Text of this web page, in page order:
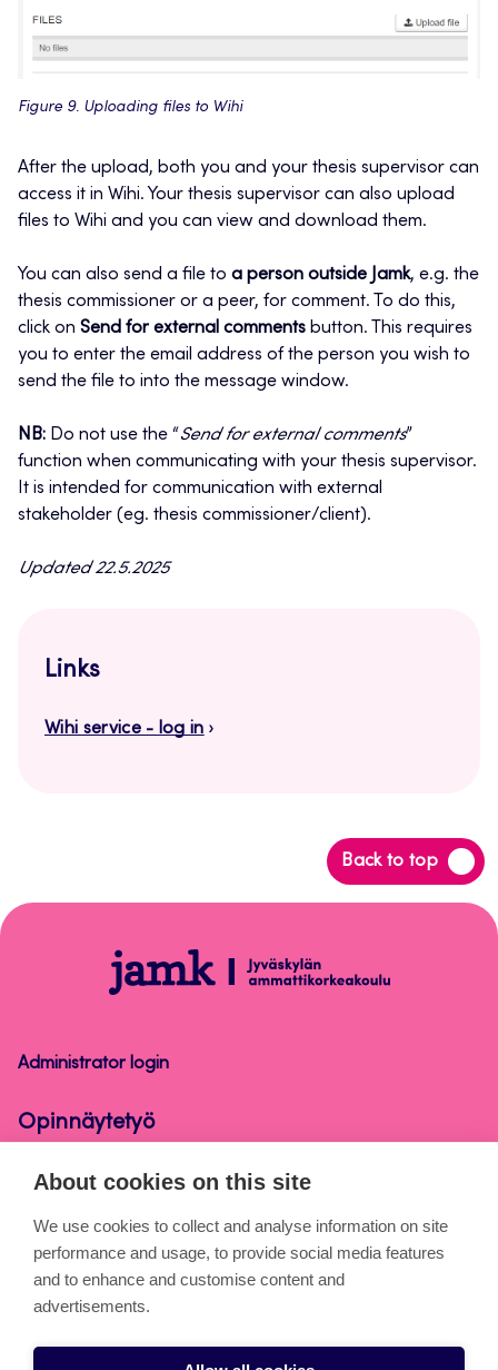
Figure 9. Uploading files to Wihi
After the upload, both you and your thesis supervisor can
access it in Wihi. Your thesis supervisor can also upload
files to Wihi and you can view and download them.
You can also send a file to a person outside Jamk, e.g. the
thesis commissioner or a peer, for comment. To do this,
click on Send for external comments button. This requires
you to enter the email address of the person you wish to
send the file to into the message window.
NB: Do not use the “Send for external comments”
function when communicating with your thesis supervisor.
It is intended for communication with external
stakeholder (eg. thesis commissioner/client).
Updated 22.5.2025
Links
Wihi service - log in
Back to top
Back
to
Opinnäytetyö
Administrator login
Opinnäytetyö
Cookies
Accessibility statement
Privacy statement
About cookies on this site
We use cookies to collect and analyse information on site
performance and usage, to provide social media features
and to enhance and customise content and
advertisements.